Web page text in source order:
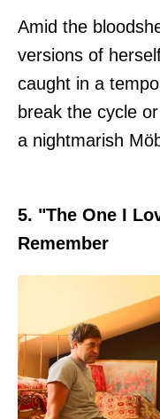
Amid the
versions of
caught in a
break the cycle
a nightmarish
5. "The One I
Remember